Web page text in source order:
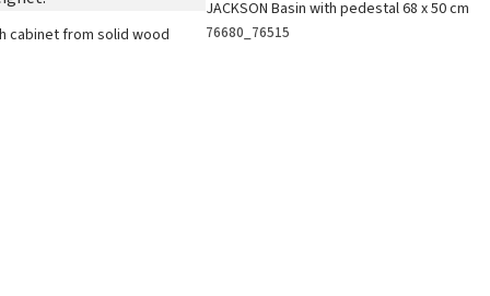
cabinet from solid wood
JACKSON Basin with pedestal 68 x 50 cm
76680_76515